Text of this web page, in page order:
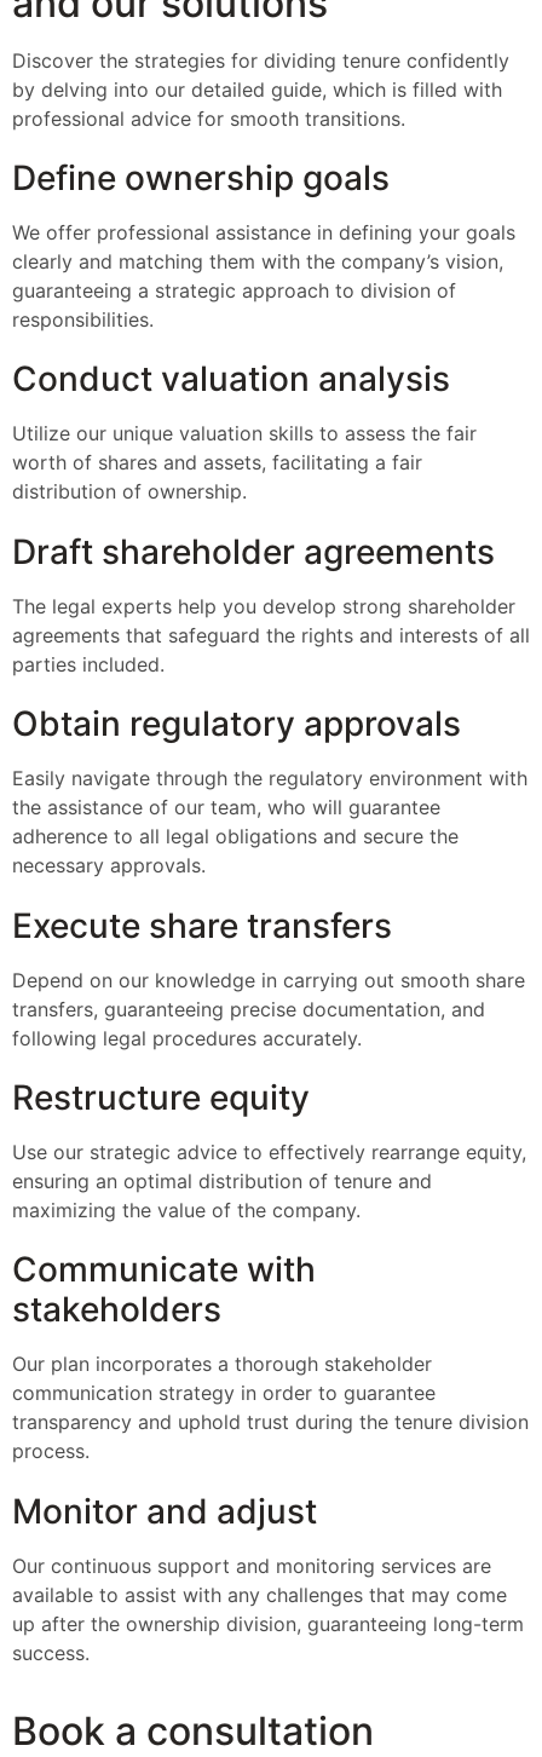
Discover the strategies for dividing tenure confidently
by delving into our detailed guide, which is filled with
professional advice for smooth transitions.
Define ownership goals
We offer professional assistance in defining your goals
clearly and matching them with the company’s vision,
guaranteeing a strategic approach to division of
responsibilities.
Conduct valuation analysis
Utilize our unique valuation skills to assess the fair
worth of shares and assets, facilitating a fair
distribution of ownership.
Draft shareholder agreements
The legal experts help you develop strong shareholder
agreements that safeguard the rights and interests of all
parties included.
Obtain regulatory approvals
Easily navigate through the regulatory environment with
the assistance of our team, who will guarantee
adherence to all legal obligations and secure the
necessary approvals.
Execute share transfers
Depend on our knowledge in carrying out smooth share
transfers, guaranteeing precise documentation, and
following legal procedures accurately.
Restructure equity
Use our strategic advice to effectively rearrange equity,
ensuring an optimal distribution of tenure and
maximizing the value of the company.
Communicate with
stakeholders
Our plan incorporates a thorough stakeholder
communication strategy in order to guarantee
transparency and uphold trust during the tenure division
process.
Monitor and adjust
Our continuous support and monitoring services are
available to assist with any challenges that may come
up after the ownership division, guaranteeing long-term
success.
Book a consultation